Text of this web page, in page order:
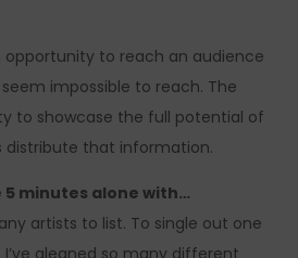
opportunity to reach an audience
impossible to reach. The
to showcase the full potential of
distribute that information.
5 minutes alone with…
artists to list. To single out one
I’ve gleaned so many different